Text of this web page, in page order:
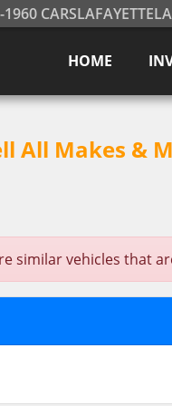
HOME
All Makes &
similar vehicles that